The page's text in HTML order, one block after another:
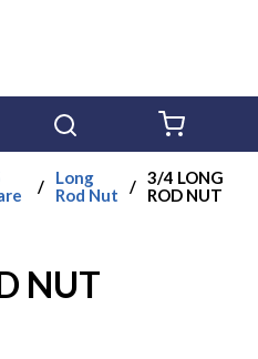
/
Long
Rod Nut
/ 3/4 LONG
ROD NUT
NUT